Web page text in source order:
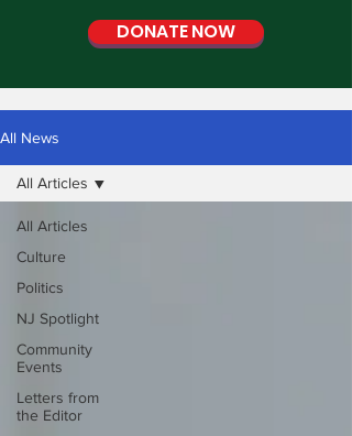
DONATE NOW
All News
All Articles
Culture
Politics
NJ Spotlight
Community
Events
Letters from
the Editor
All Articles